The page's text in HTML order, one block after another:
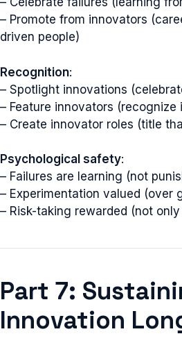
– Promote from innovators
driven people)
Recognition:
– Spotlight innovations
– Feature innovators (recognize
– Create innovator roles (title
Psychological safety:
– Failures are learning (not
– Experimentation valued (over
– Risk-taking rewarded (not only
Part 7:
Innovation